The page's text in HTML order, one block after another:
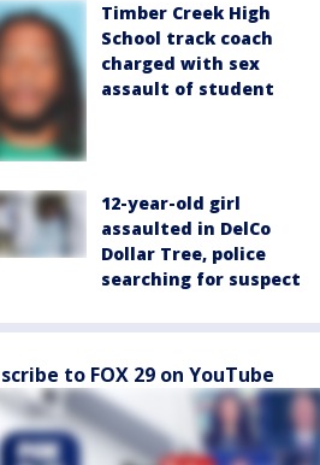
Timber Creek High
School track coach
charged with sex
assault of student
12-year-old girl
assaulted in DelCo
Dollar Tree, police
searching for suspect
to FOX 29 on YouTube